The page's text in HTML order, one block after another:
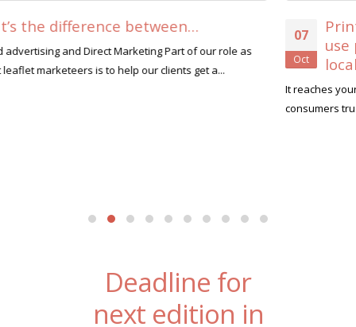
07
Oct
Print vs Digital. 8 reasons why you
use print to promote your business
locally….
It reaches your customers that are not on social media Only 10% of
read more
Deadline for
next edition in